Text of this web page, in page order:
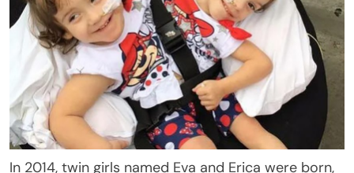
In 2014, twin girls named Eva and Erica were born,